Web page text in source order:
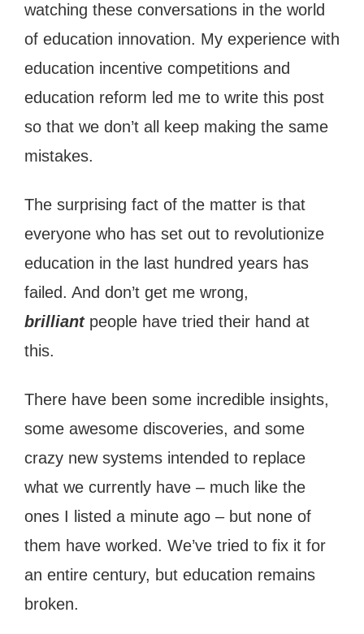
watching these conversations in the world
of education innovation. My experience with
education incentive competitions and
education reform led me to write this post
so that we don’t all keep making the same
mistakes.
The surprising fact of the matter is that
everyone who has set out to revolutionize
education in the last hundred years has
failed. And don’t get me wrong,
brilliantpeople have tried their hand at
this.
There have been some incredible insights,
some awesome discoveries, and some
crazy new systems intended to replace
what we currently have – much like the
ones I listed a minute ago – but none of
them have worked. We’ve tried to fix it for
an entire century, but education remains
broken.